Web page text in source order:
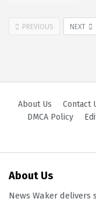
PREVIOUS NEXT
About Us Contact
DMCA Policy
About Us
News Waker